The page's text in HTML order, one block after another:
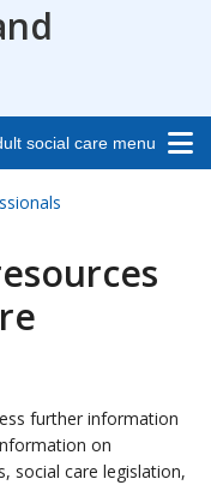
social care menu
further information
on
social care legislation,